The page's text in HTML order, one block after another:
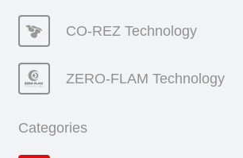
CO-REZ Technology
ZERO-FLAM Technology
Categories